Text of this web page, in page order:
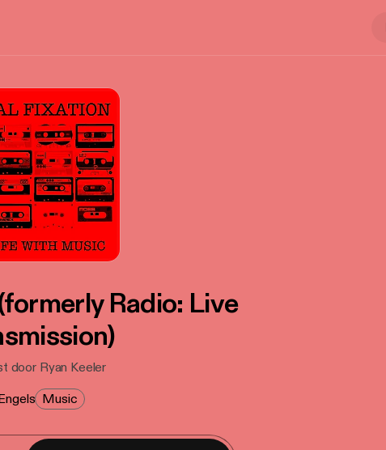
Radio: Live
door Ryan Keeler
Music